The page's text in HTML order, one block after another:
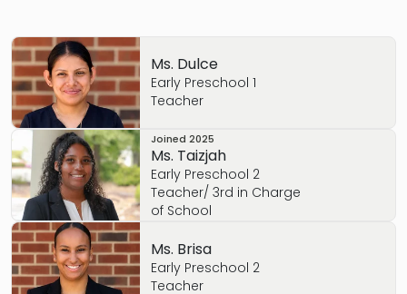
Ms. Dulce
Early Preschool 1
Teacher
Joined 2025
Ms. Taizjah
Early Preschool 2
Teacher/ 3rd in Charge
of School
Ms. Brisa
Early Preschool 2
Teacher